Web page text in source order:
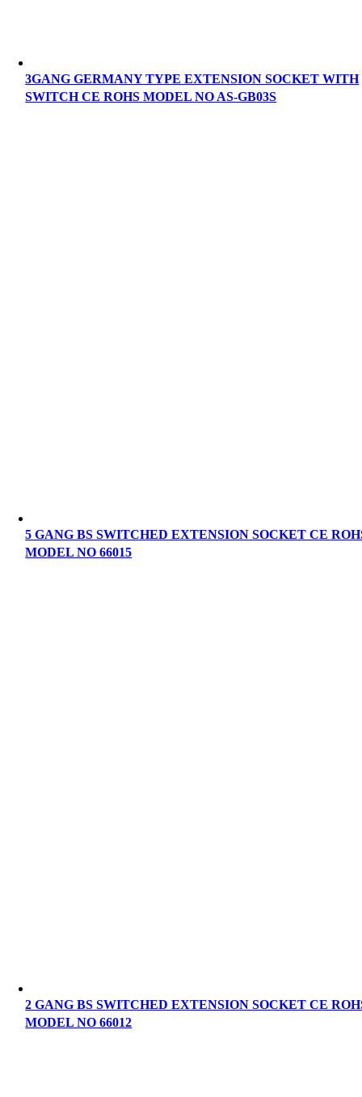
3GANG GERMANY TYPE EXTENSION SOCKET WITH
SWITCH CE ROHS MODEL NO AS-GB03S
5 GANG BS SWITCHED EXTENSION SOCKET CE
MODEL NO 66015
2 GANG BS SWITCHED EXTENSION SOCKET CE
MODEL NO 66012